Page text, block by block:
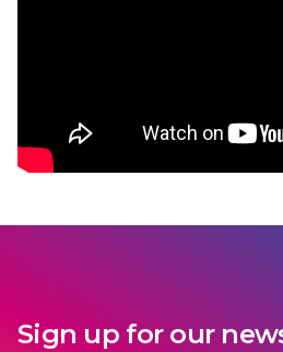
Sign up for our